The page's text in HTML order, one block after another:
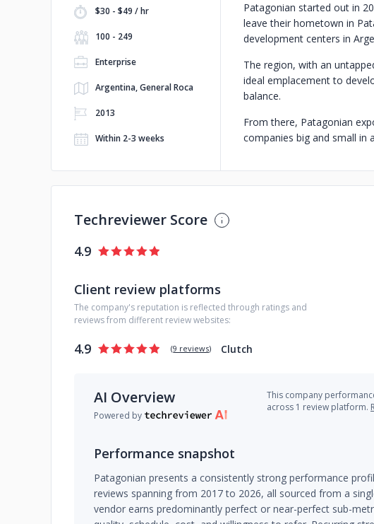
$30 - $49 / hr
100 - 249
Enterprise
Argentina, General Roca
2013
Within 2-3 weeks
Patagonian started out in
leave their hometown in
development centers in
The region, with an
ideal emplacement to
balance.
From there, Patagonian
companies big and small in
Techreviewer Score
4.9
Client review platforms
The company's reputation is reflected through ratings and
reviews from different review websites:
4.9 (9 reviews) Clutch
AI Overview
Powered by
This company
across 1 review platform.
Performance snapshot
Patagonian presents a consistently strong performance
reviews spanning from 2017 to 2026, all sourced from a
vendor earns predominantly perfect or near-perfect sub-